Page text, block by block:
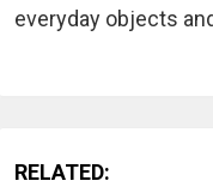
everyday objects
RELATED: